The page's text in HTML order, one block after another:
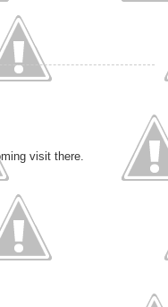
visit there.